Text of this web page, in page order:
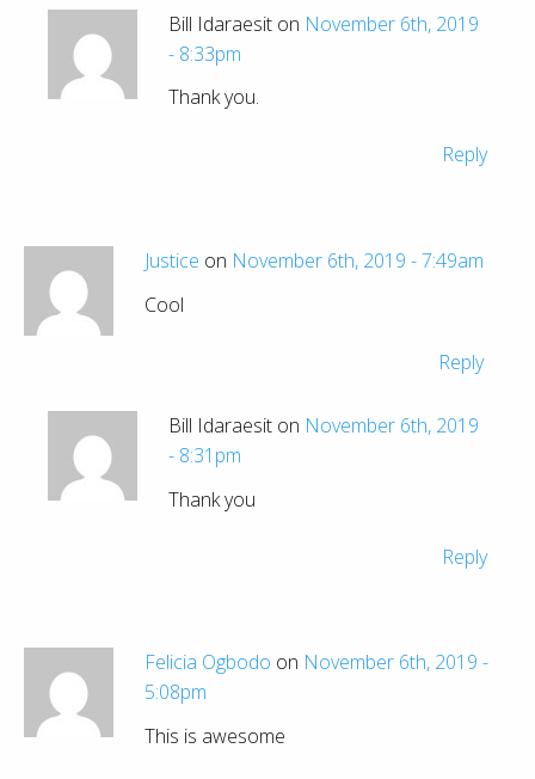
Bill Idaraesit on November 6th, 2019
- 8:33pm
Thank you.
Reply
Justice on November 6th, 2019 - 7:49am
Cool
Reply
Bill Idaraesit on November 6th, 2019
- 8:31pm
Thank you
Reply
Felicia Ogbodo on November 6th, 2019 -
5:08pm
This is awesome